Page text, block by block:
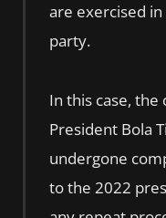
are exercised
party.
In this case,
President Bola
undergone
to the 2022